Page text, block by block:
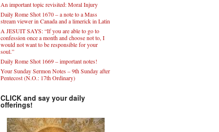
An important topic revisited: Moral Injury
Daily Rome Shot 1670 – a note to a Mass
stream viewer in Canada and a limerick in Latin
A JESUIT SAYS: “If you are able to go to
confession once a month and choose not to, I
would not want to be responsible for your
soul.”
Daily Rome Shot 1669 – important notes!
Your Sunday Sermon Notes – 9th Sunday after
Pentecost (N.O.: 17th Ordinary)
CLICK and say your daily
offerings!